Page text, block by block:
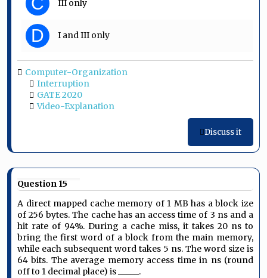
III only
D I and III only
Computer-Organization
Interruption
GATE 2020
Video-Explanation
Discuss it
Question 15
A direct mapped cache memory of 1 MB has a block ize
of 256 bytes. The cache has an access time of 3 ns and a
hit rate of 94%. During a cache miss, it takes 20 ns to
bring the first word of a block from the main memory,
while each subsequent word takes 5 ns. The word size is
64 bits. The average memory access time in ns (round
off to 1 decimal place) is _____.